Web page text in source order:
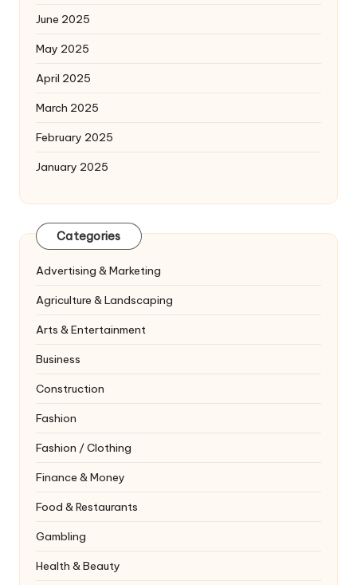
June 2025
May 2025
April 2025
March 2025
February 2025
January 2025
Categories
Advertising & Marketing
Agriculture & Landscaping
Arts & Entertainment
Business
Construction
Fashion
Fashion / Clothing
Finance & Money
Food & Restaurants
Gambling
Health & Beauty